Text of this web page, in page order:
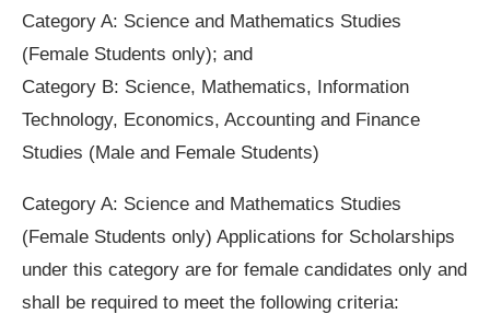
Category A: Science and Mathematics Studies
(Female Students only); and
Category B: Science, Mathematics, Information
Technology, Economics, Accounting and Finance
Studies (Male and Female Students)
Category A: Science and Mathematics Studies
(Female Students only) Applications for Scholarships
under this category are for female candidates only and
shall be required to meet the following criteria: